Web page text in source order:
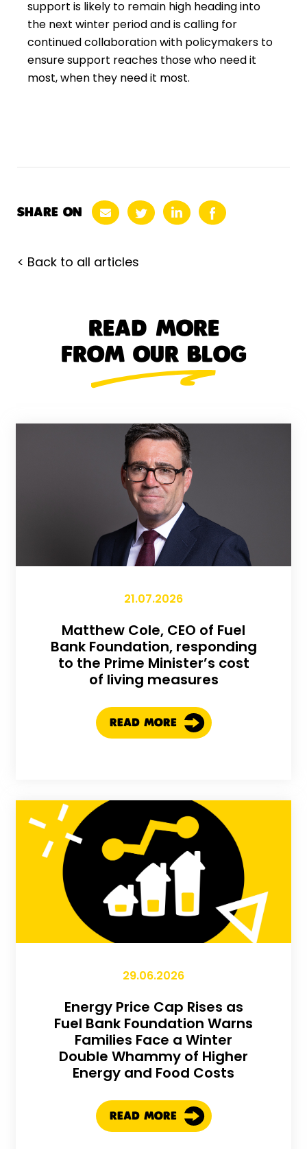
support is likely to remain high heading into
the next winter period and is calling for
continued collaboration with policymakers to
ensure support reaches those who need it
most, when they need it most.
SHARE ON
< Back to all articles
READ MORE
FROM OUR BLOG
21.07.2026
Matthew Cole, CEO of Fuel
Bank Foundation, responding
to the Prime Minister’s cost
of living measures
READ MORE
29.06.2026
Energy Price Cap Rises as
Fuel Bank Foundation Warns
Families Face a Winter
Double Whammy of Higher
Energy and Food Costs
READ MORE